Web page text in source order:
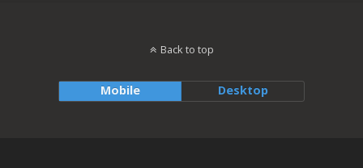
Back to top
Mobile Desktop